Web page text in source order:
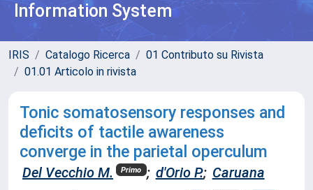
Information System
IRIS Catalogo Ricerca
01 Contributo su Rivista
01.01 Articolo in rivista
Tonic somatosensory responses and
deficits of tactile awareness
converge in the parietal operculum
Del Vecchio M. Primo ; d'Orio P.; Caruana